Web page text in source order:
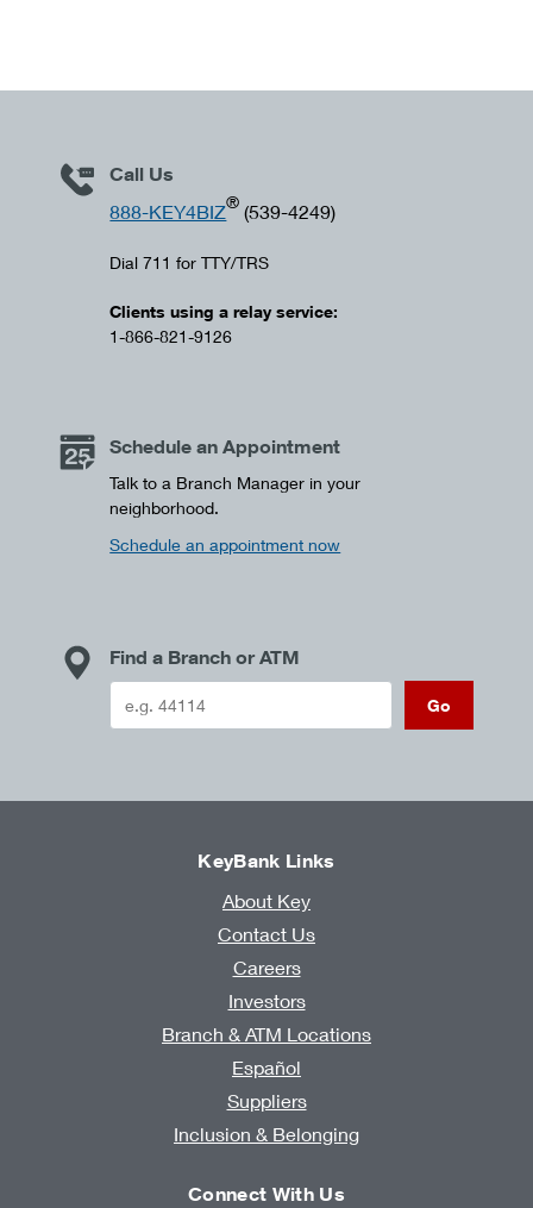
Call Us
888-KEY4BIZ® (539-4249)
Dial 711 for TTY/TRS
Clients using a relay service:
1-866-821-9126
Schedule an Appointment
Talk to a Branch Manager in your
neighborhood.
Schedule an appointment now
Find a Branch or ATM
Go
KeyBank Links
About Key
Contact Us
Careers
Investors
Branch & ATM Locations
Español
Suppliers
Inclusion & Belonging
Connect With Us